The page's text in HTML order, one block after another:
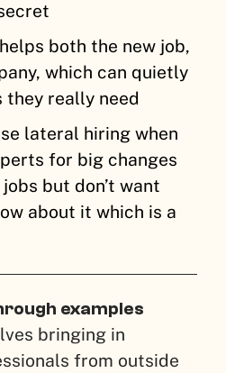
both the new job,
which can quietly
really need
lateral hiring when
for big changes
but don’t want
about it which is a
examples
bringing in
from outside